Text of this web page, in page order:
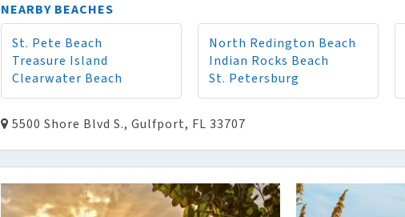
NEARBY BEACHES
St. Pete Beach
Treasure Island
Clearwater Beach
North Redington Beach
Indian Rocks Beach
St. Petersburg
5500 Shore Blvd S., Gulfport, FL 33707